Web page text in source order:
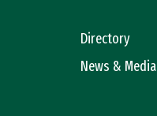
Directory
News & Media